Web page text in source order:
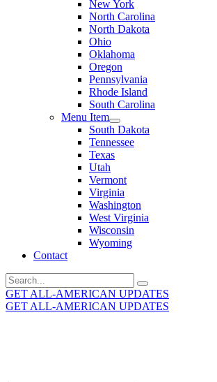
New York
North Carolina
North Dakota
Ohio
Oklahoma
Oregon
Pennsylvania
Rhode Island
South Carolina
Menu Item
South Dakota
Tennessee
Texas
Utah
Vermont
Virginia
Washington
West Virginia
Wisconsin
Wyoming
Contact
Search
for:
GET ALL-AMERICAN UPDATES
GET ALL-AMERICAN UPDATES